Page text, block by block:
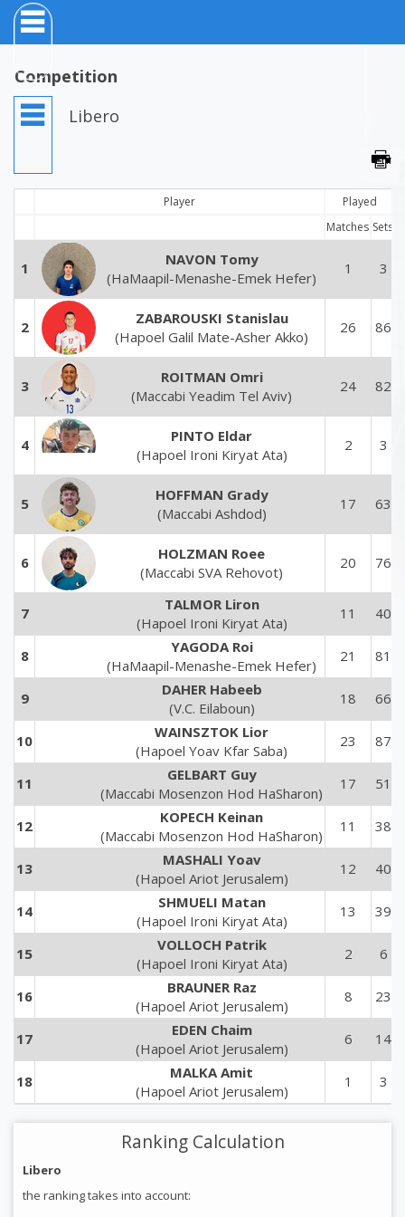
Competition
Libero
Player
Played
Matches Sets
1
NAVON Tomy
(HaMaapil-Menashe-Emek Hefer)
1 3
2
ZABAROUSKI Stanislau
(Hapoel Galil Mate-Asher Akko)
26 86
3
ROITMAN Omri
(Maccabi Yeadim Tel Aviv)
24 82
4
PINTO Eldar
(Hapoel Ironi Kiryat Ata)
2 3
5
HOFFMAN Grady
(Maccabi Ashdod)
17 63
6
HOLZMAN Roee
(Maccabi SVA Rehovot)
20 76
7
TALMOR Liron
(Hapoel Ironi Kiryat Ata)
11 40
8
YAGODA Roi
(HaMaapil-Menashe-Emek Hefer)
21 81
9
DAHER Habeeb
(V.C. Eilaboun)
18 66
10
WAINSZTOK Lior
(Hapoel Yoav Kfar Saba)
23 87
11
GELBART Guy
(Maccabi Mosenzon Hod HaSharon)
17 51
12
KOPECH Keinan
(Maccabi Mosenzon Hod HaSharon)
11 38
13
MASHALI Yoav
(Hapoel Ariot Jerusalem)
12 40
14
SHMUELI Matan
(Hapoel Ironi Kiryat Ata)
13 39
15
VOLLOCH Patrik
(Hapoel Ironi Kiryat Ata)
2 6
16
BRAUNER Raz
(Hapoel Ariot Jerusalem)
8 23
17
EDEN Chaim
(Hapoel Ariot Jerusalem)
6 14
18
MALKA Amit
(Hapoel Ariot Jerusalem)
1 3
Ranking Calculation
Libero
the ranking takes into account: